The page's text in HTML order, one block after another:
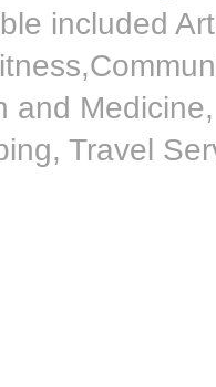
included
and
Travel